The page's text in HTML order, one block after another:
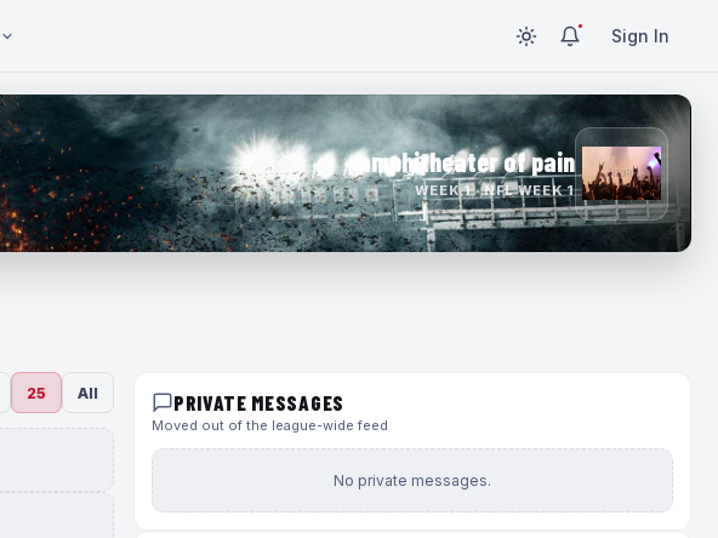
Sign In
amphitheater of pain
WEEK 1 · NFL WEEK 1
25 All PRIVATE MESSAGES
Moved out of the league-wide feed
No private messages.